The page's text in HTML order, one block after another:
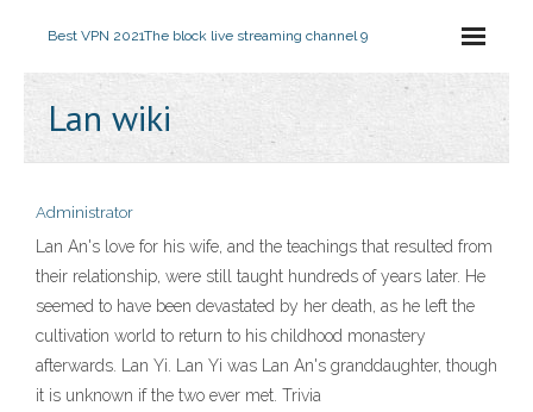
Best VPN 2021The block live streaming channel 9
Lan wiki
Administrator
Lan An's love for his wife, and the teachings that resulted from
their relationship, were still taught hundreds of years later. He
seemed to have been devastated by her death, as he left the
cultivation world to return to his childhood monastery
afterwards. Lan Yi. Lan Yi was Lan An's granddaughter, though
it is unknown if the two ever met. Trivia